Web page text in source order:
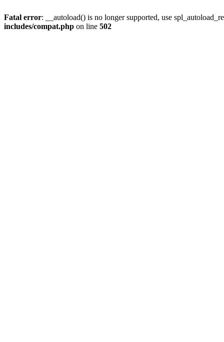
Fatal error: __autoload() is no longer supported, use
includes/compat.php on line 502